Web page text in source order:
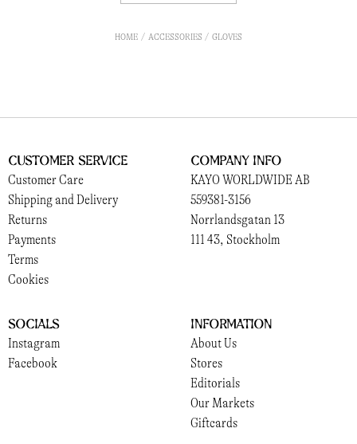
HOME ACCESSORIES GLOVES
Customer Service
Customer Care
Shipping and Delivery
Returns
Payments
Terms
Cookies
Company Info
KAYO WORLDWIDE AB
559381-3156
Norrlandsgatan 13
111 43, Stockholm
Socials
Instagram
Facebook
Information
About Us
Stores
Editorials
Our Markets
Giftcards